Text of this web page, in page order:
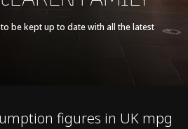
Seamless Shift
Gearbox (SSG)
be kept up to date with all the latest
figures in UK mpg